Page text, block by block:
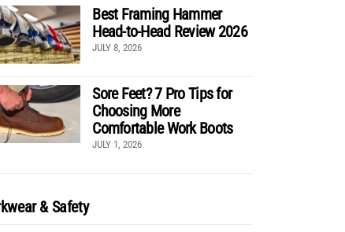
Best Framing Hammer
Head-to-Head Review 2026
JULY 8, 2026
Sore Feet? 7 Pro Tips for
Choosing More
Comfortable Work Boots
JULY 1, 2026
& Safety